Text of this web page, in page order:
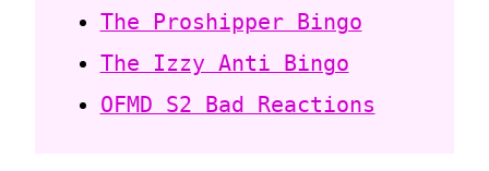
The Proshipper Bingo
The Izzy Anti Bingo
OFMD S2 Bad Reactions